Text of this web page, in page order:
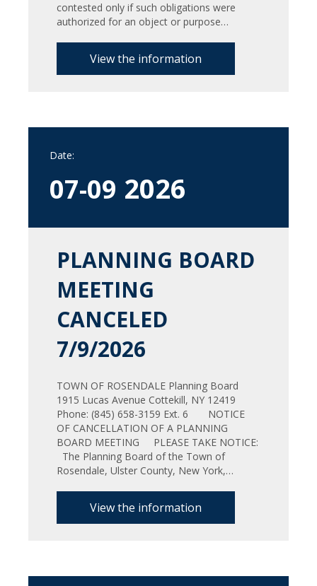
contested only if such obligations were
authorized for an object or purpose…
View the information
Date:
07-09 2026
PLANNING BOARD
MEETING
CANCELED
7/9/2026
TOWN OF ROSENDALE Planning Board
1915 Lucas Avenue Cottekill, NY 12419
Phone: (845) 658-3159 Ext. 6 NOTICE
OF CANCELLATION OF A PLANNING
BOARD MEETING PLEASE TAKE NOTICE:
The Planning Board of the Town of
Rosendale, Ulster County, New York,…
View the information